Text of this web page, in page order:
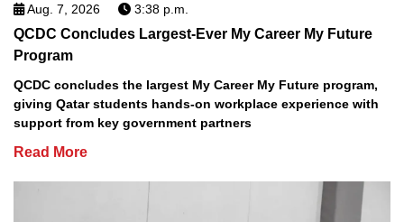
Aug. 7, 2026 3:38 p.m.
QCDC Concludes Largest-Ever My Career My Future
Program
QCDC concludes the largest My Career My Future program,
giving Qatar students hands-on workplace experience with
support from key government partners
Read More